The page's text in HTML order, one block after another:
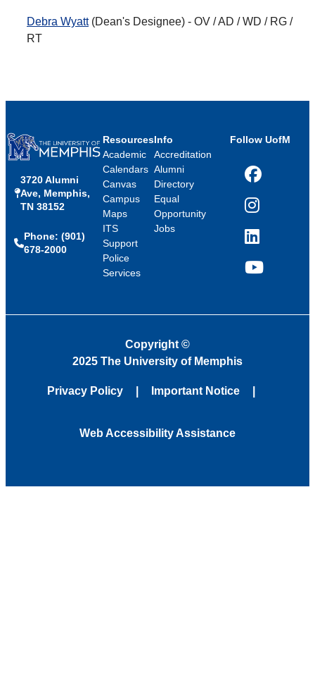
Debra Wyatt(Dean's Designee) - OV / AD / WD / RG /
RT
3720 Alumni
Ave, Memphis,
TN 38152
Phone: (901)
678-2000
Resources
Academic
Calendars
Canvas
Campus
Maps
ITS
Support
Police
Services
Info
Accreditation
Alumni
Directory
Equal
Opportunity
Jobs
Follow UofM
Facebook
Instagram
LinkedIn
YouTube
Copyright ©
2025 The University of Memphis
Privacy Policy Important Notice
Web Accessibility Assistance